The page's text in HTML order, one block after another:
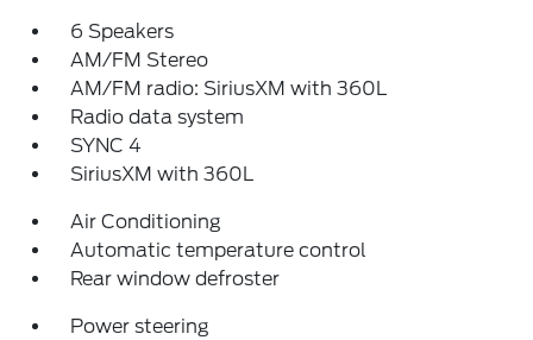
6 Speakers
AM/FM Stereo
AM/FM radio: SiriusXM with 360L
Radio data system
SYNC 4
SiriusXM with 360L
Air Conditioning
Automatic temperature control
Rear window defroster
Power steering